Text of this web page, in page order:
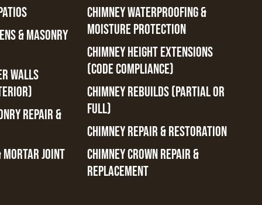
& MASONRY
WALLS
REPAIR &
JOINT
CHIMNEY WATERPROOFING &
MOISTURE PROTECTION
CHIMNEY HEIGHT EXTENSIONS
(CODE COMPLIANCE)
CHIMNEY REBUILDS (PARTIAL OR
FULL)
CHIMNEY REPAIR & RESTORATION
CHIMNEY CROWN REPAIR &
REPLACEMENT